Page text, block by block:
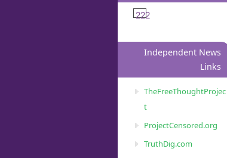
222
Independent News
Links
TheFreeThoughtProjec
t
ProjectCensored.org
TruthDig.com